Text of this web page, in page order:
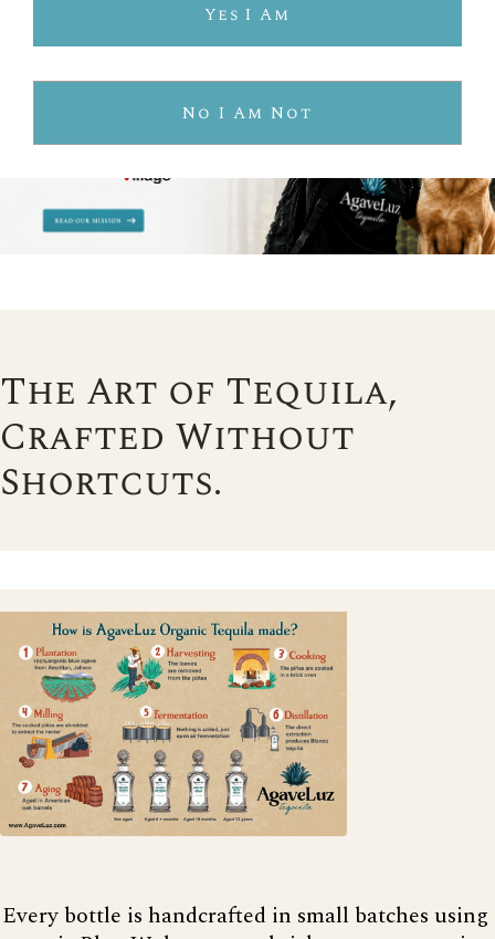
Yes I Am
No I Am Not
The Art of Tequila,
Crafted Without
Shortcuts.
Every bottle is handcrafted in small batches using